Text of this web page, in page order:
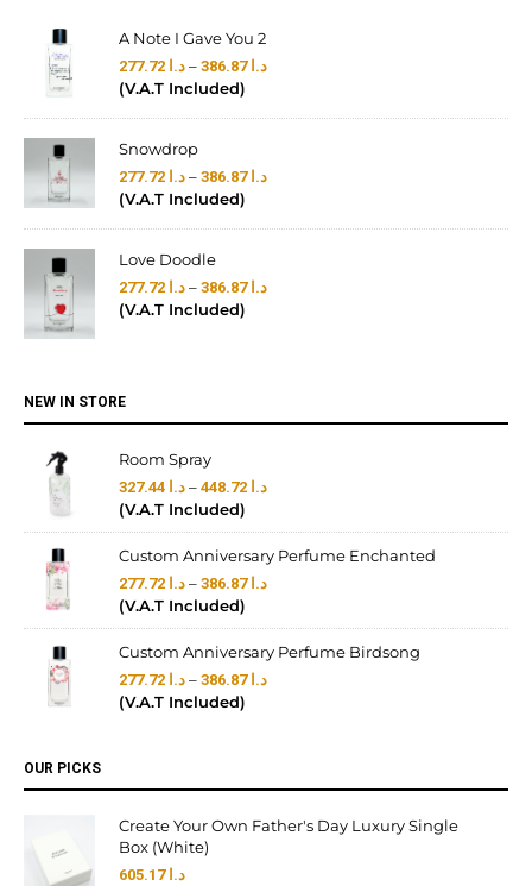
A Note I Gave You 2
د.ا – د.ا 386.87
(V.A.T Included)
Snowdrop
د.ا – د.ا 386.87
(V.A.T Included)
Love Doodle
د.ا – د.ا 386.87
(V.A.T Included)
NEW IN STORE
Room Spray
د.ا – د.ا
(V.A.T Included)
Custom Anniversary Perfume Enchanted
د.ا – د.ا 386.87
(V.A.T Included)
Custom Anniversary Perfume Birdsong
د.ا – د.ا 386.87
(V.A.T Included)
OUR PICKS
Create Your Own Father's Day Luxury Single
Box (White)
د.ا 605.17